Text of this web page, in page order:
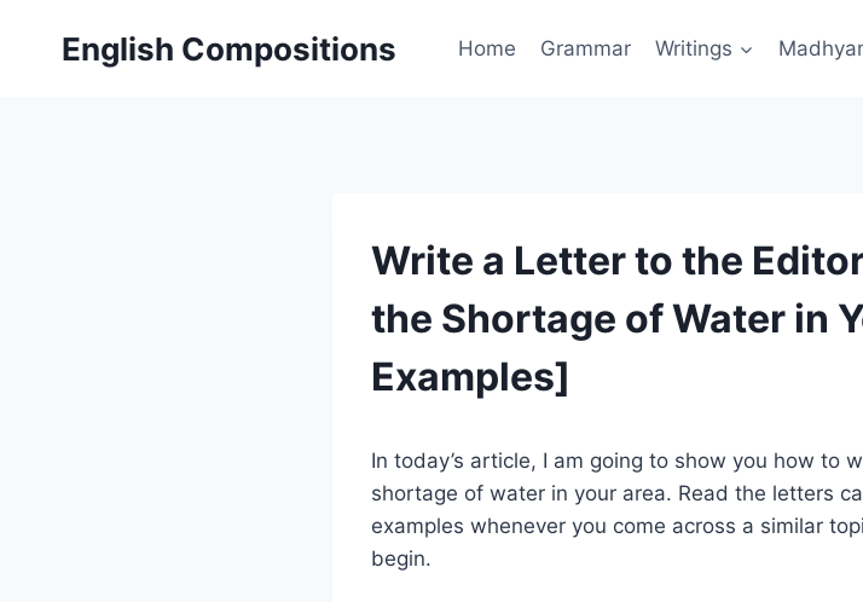
English Compositions Home Grammar Writings
Write a Letter to the
the Shortage of Water in
Examples]
In today’s article, I am going to show you how to
shortage of water in your area. Read the letters
examples whenever you come across a similar
begin.